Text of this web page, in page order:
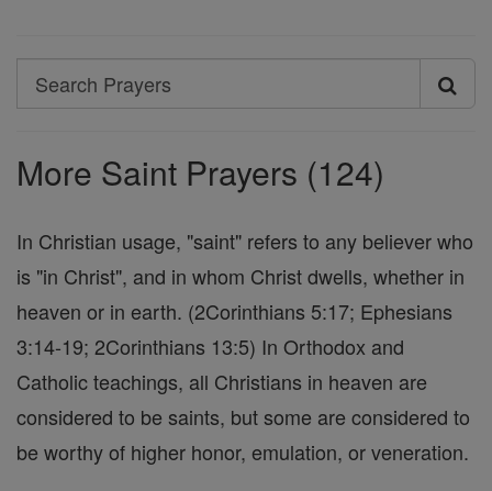
Search
Search
More Saint Prayers (124)
In Christian usage, "saint" refers to any believer who
is "in Christ", and in whom Christ dwells, whether in
heaven or in earth. (2Corinthians 5:17; Ephesians
3:14-19; 2Corinthians 13:5) In Orthodox and
Catholic teachings, all Christians in heaven are
considered to be saints, but some are considered to
be worthy of higher honor, emulation, or veneration.